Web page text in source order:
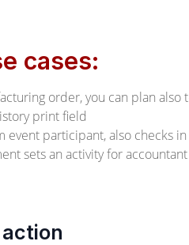
cases:
order, you can plan
print field
event participant, also checks
sets an activity for accountant